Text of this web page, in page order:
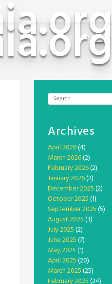
Archives
April 2026(4)
March 2026(2)
February 2026(2)
January 2026(2)
December 2025(2)
October 2025(1)
September 2025(5)
August 2025(3)
July 2025(2)
June 2025(7)
May 2025(1)
April 2025(20)
March 2025(25)
February 2025(24)